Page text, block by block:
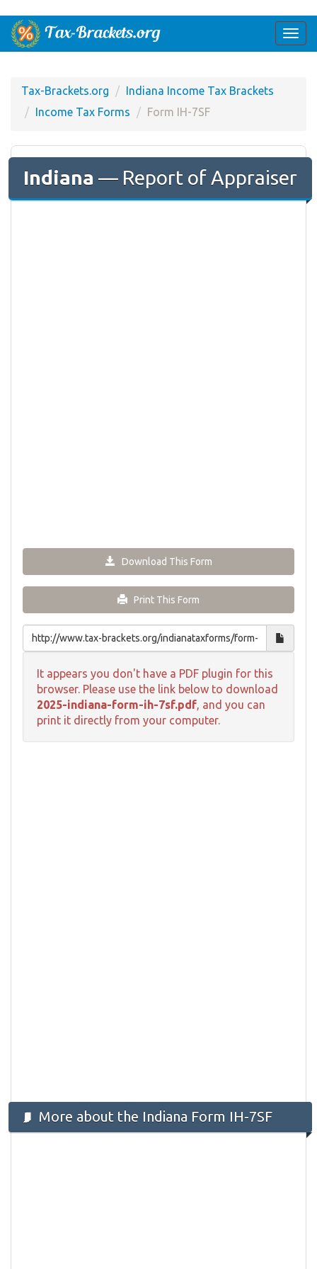
Tax-Brackets.org
Indiana Income Tax Brackets
Income Tax Forms
Form IH-7SF
Indiana — Report of Appraiser
Download This Form
Print This Form
It appears you don't have a PDF plugin for this
browser. Please use the link below to download
2025-indiana-form-ih-7sf.pdf, and you can
print it directly from your computer.
More about the Indiana Form IH-7SF